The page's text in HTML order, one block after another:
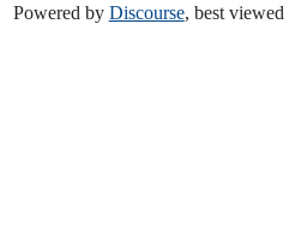
Powered by Discourse, best viewed